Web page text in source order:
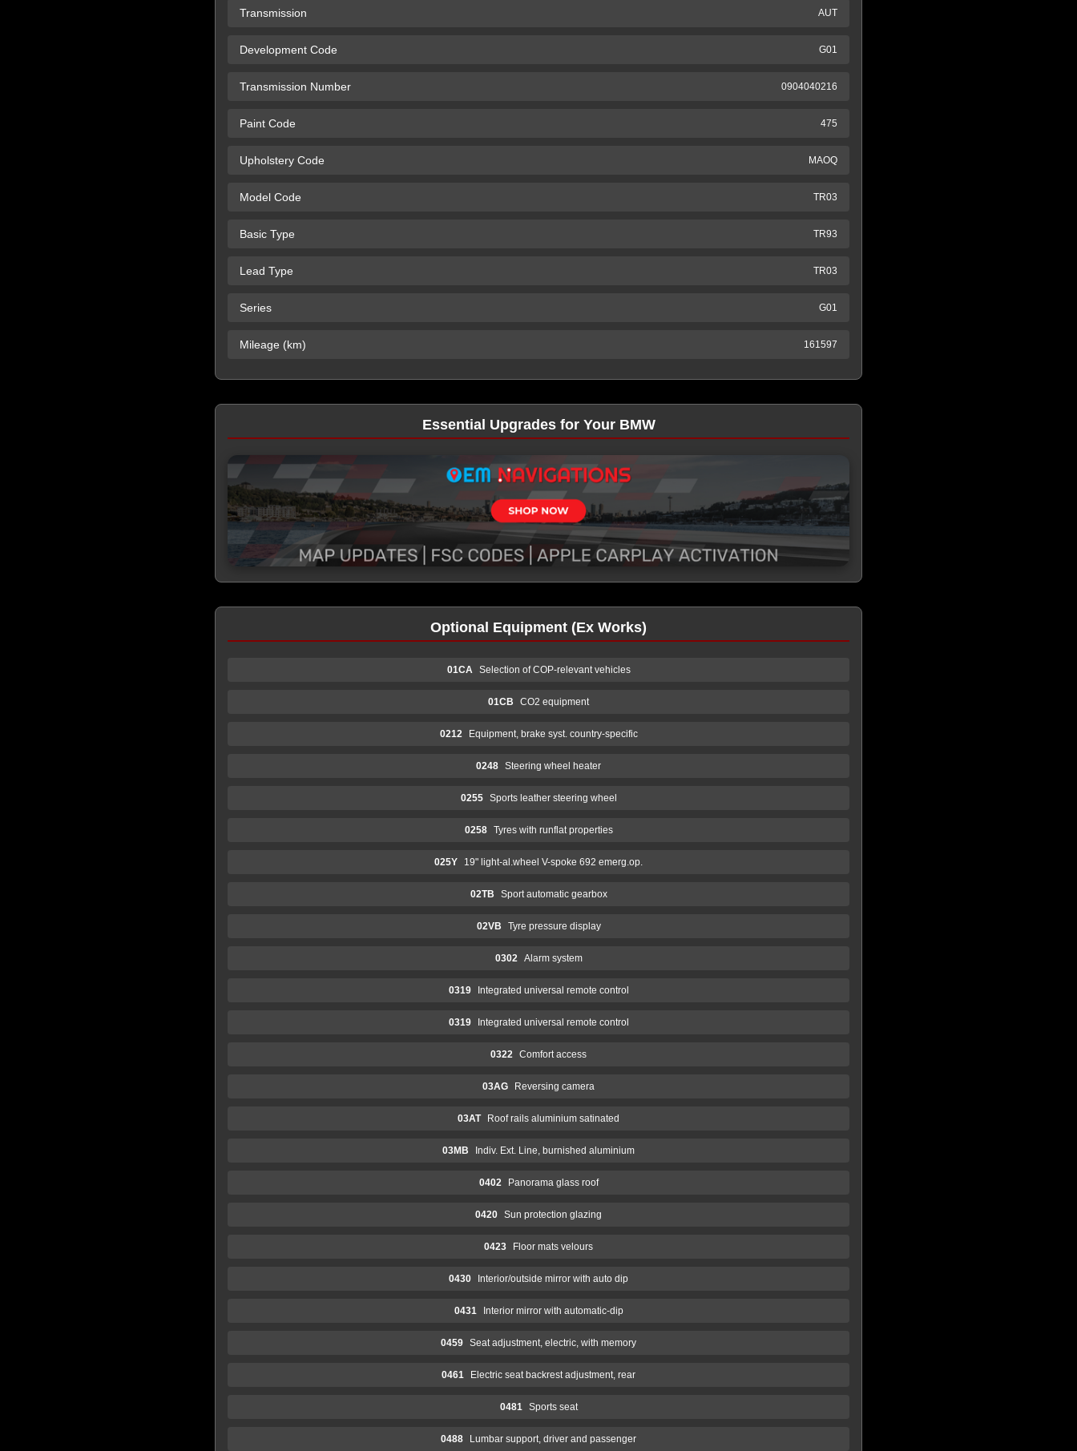
Transmission AUT
Development Code G01
Transmission Number 0904040216
Paint Code 475
Upholstery Code MAOQ
Model Code TR03
Basic Type TR93
Lead Type TR03
Series G01
Mileage (km) 161597
Essential Upgrades for Your BMW
Optional Equipment (Ex Works)
01CA Selection of COP-relevant vehicles
01CB CO2 equipment
0212 Equipment, brake syst. country-specific
0248 Steering wheel heater
0255 Sports leather steering wheel
0258 Tyres with runflat properties
025Y 19" light-al.wheel V-spoke 692 emerg.op.
02TB Sport automatic gearbox
02VB Tyre pressure display
0302 Alarm system
0319 Integrated universal remote control
0319 Integrated universal remote control
0322 Comfort access
03AG Reversing camera
03AT Roof rails aluminium satinated
03MB Indiv. Ext. Line, burnished aluminium
0402 Panorama glass roof
0420 Sun protection glazing
0423 Floor mats velours
0430 Interior/outside mirror with auto dip
0431 Interior mirror with automatic-dip
0459 Seat adjustment, electric, with memory
0461 Electric seat backrest adjustment, rear
0481 Sports seat
0488 Lumbar support, driver and passenger